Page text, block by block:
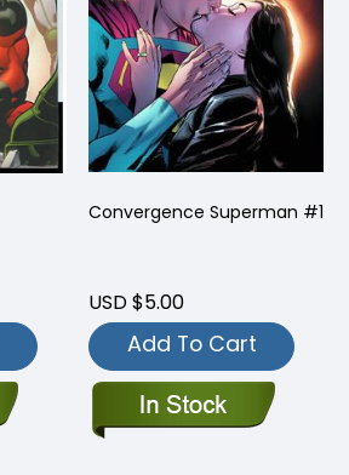
Convergence Superman #1
USD $5.00
Add To Cart